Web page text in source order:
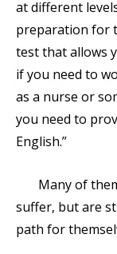
at different
preparation for
test that allows
if you need to
as a nurse or
you need to
English.”
Many of
suffer, but are
path for